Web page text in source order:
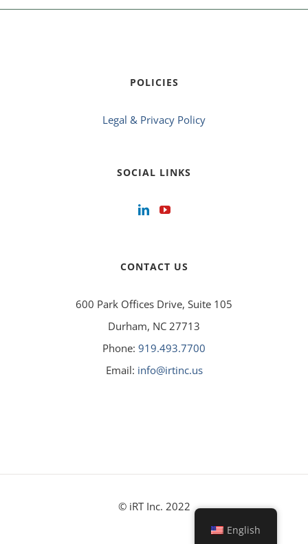
POLICIES
Legal & Privacy Policy
SOCIAL LINKS
CONTACT US
600 Park Offices Drive, Suite 105
Durham, NC 27713
Phone: 919.493.7700
Email: info@irtinc.us
© iRT Inc. 2022
English